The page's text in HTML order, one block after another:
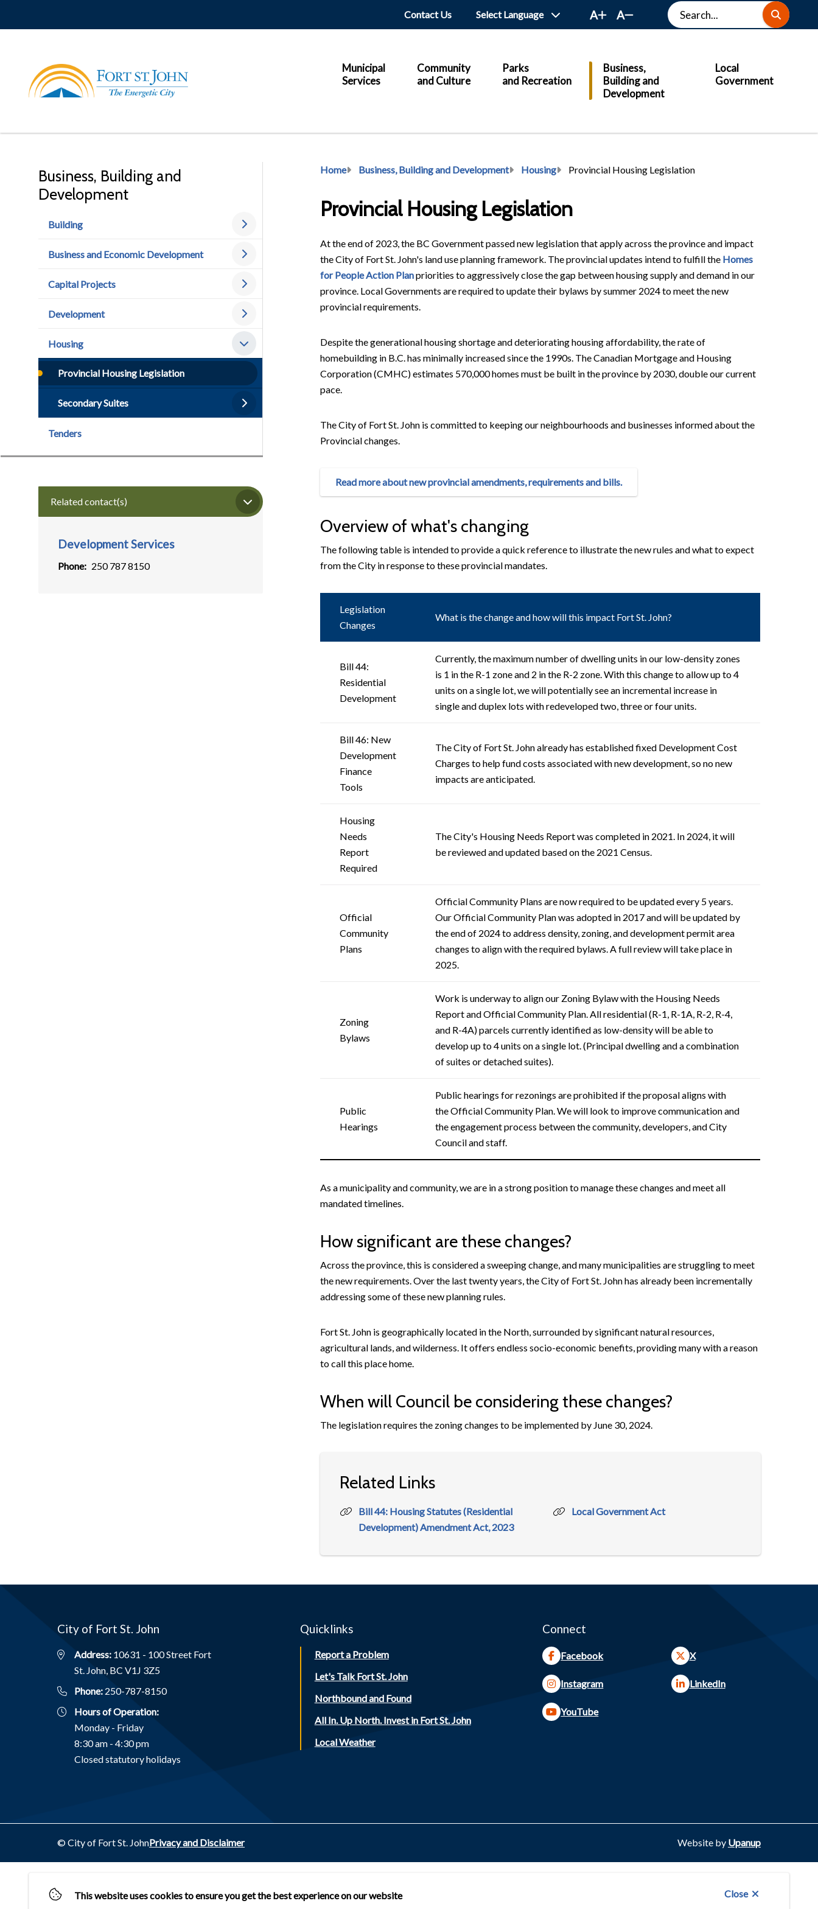
This website uses cookies to ensure you get the best experience on our website Close
Header
Contact Us A A Search
Main
Municipal
Services
Community
and Culture
Parks
and Recreation
Business,
Building and
Development
Local
Government
Business, Building and
Development
Building
Business and Economic Development
Capital Projects
Development
Housing
Provincial Housing Legislation
Secondary Suites
Tenders
Related contact(s)
Development Services
Phone 250 787 8150
Breadcrumb
Home Business, Building and Development Housing Provincial Housing Legislation
Provincial Housing Legislation
At the end of 2023, the BC Government passed new legislation that apply across the province and impact
the City of Fort St. John's land use planning framework. The provincial updates intend to fulfill the Homes
for People Action Planpriorities to aggressively close the gap between housing supply and demand in our
province. Local Governments are required to update their bylaws by summer 2024 to meet the new
provincial requirements.
Despite the generational housing shortage and deteriorating housing affordability, the rate of
homebuilding in B.C. has minimally increased since the 1990s. The Canadian Mortgage and Housing
Corporation (CMHC) estimates 570,000 homes must be built in the province by 2030, double our current
pace.
The City of Fort St. John is committed to keeping our neighbourhoods and businesses informed about the
Provincial changes.
Read more about new provincial amendments, requirements and bills.
Overview of what's changing
The following table is intended to provide a quick reference to illustrate the new rules and what to expect
from the City in response to these provincial mandates.
Legislation
Changes
What is the change and how will this impact Fort St. John?
Bill 44:
Residential
Development
Currently, the maximum number of dwelling units in our low-density zones
is 1 in the R-1 zone and 2 in the R-2 zone. With this change to allow up to 4
units on a single lot, we will potentially see an incremental increase in
single and duplex lots with redeveloped two, three or four units.
Bill 46: New
Development
Finance
Tools
The City of Fort St. John already has established fixed Development Cost
Charges to help fund costs associated with new development, so no new
impacts are anticipated.
Housing
Needs
Report
Required
The City's Housing Needs Report was completed in 2021. In 2024, it will
be reviewed and updated based on the 2021 Census.
Official
Community
Plans
Official Community Plans are now required to be updated every 5 years.
Our Official Community Plan was adopted in 2017 and will be updated by
the end of 2024 to address density, zoning, and development permit area
changes to align with the required bylaws. A full review will take place in
2025.
Zoning
Bylaws
Work is underway to align our Zoning Bylaw with the Housing Needs
Report and Official Community Plan. All residential (R-1, R-1A, R-2, R-4,
and R-4A) parcels currently identified as low-density will be able to
develop up to 4 units on a single lot. (Principal dwelling and a combination
of suites or detached suites).
Public
Hearings
Public hearings for rezonings are prohibited if the proposal aligns with
the Official Community Plan. We will look to improve communication and
the engagement process between the community, developers, and City
Council and staff.
As a municipality and community, we are in a strong position to manage these changes and meet all
mandated timelines.
How significant are these changes?
Across the province, this is considered a sweeping change, and many municipalities are struggling to meet
the new requirements. Over the last twenty years, the City of Fort St. John has already been incrementally
addressing some of these new planning rules.
Fort St. John is geographically located in the North, surrounded by significant natural resources,
agricultural lands, and wilderness. It offers endless socio-economic benefits, providing many with a reason
to call this place home.
When will Council be considering these changes?
The legislation requires the zoning changes to be implemented by June 30, 2024.
Related Links
Bill 44: Housing Statutes (Residential
Development) Amendment Act, 2023
Local Government Act
City of Fort St. John
Address: 10631 - 100 Street Fort
St. John, BC V1J 3Z5
Phone: 250-787-8150
Hours of Operation:
Monday - Friday
8:30 am - 4:30 pm
Closed statutory holidays
Quicklinks
Report a Problem
Let's Talk Fort St. John
Northbound and Found
All In. Up North. Invest in Fort St. John
Local Weather
Connect
Facebook X
Instagram LinkedIn
YouTube
© City of Fort St. JohnFooter
Privacy and Disclaimer Website by Upanup